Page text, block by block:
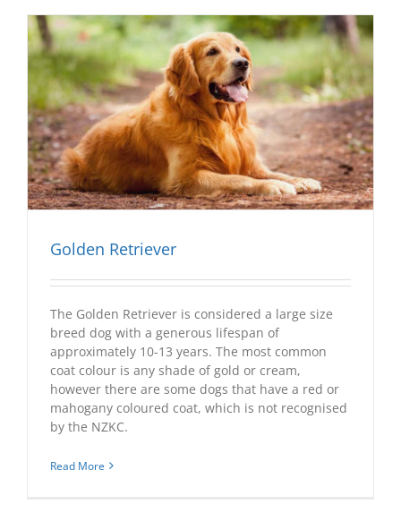
Golden Retriever
The Golden Retriever is considered a large size
breed dog with a generous lifespan of
approximately 10-13 years. The most common
coat colour is any shade of gold or cream,
however there are some dogs that have a red or
mahogany coloured coat, which is not recognised
by the NZKC.
Read More